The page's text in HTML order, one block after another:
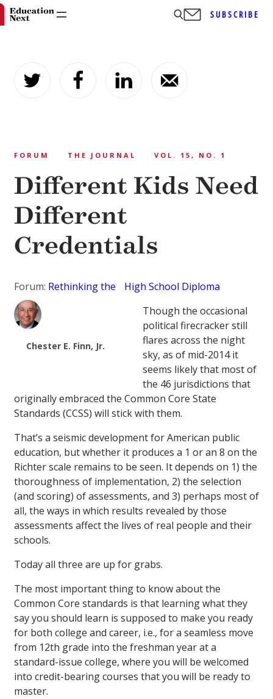
content
SUBSCRIBE
FORUM THE JOURNAL VOL. 15, NO. 1
Different Kids Need
Different
Credentials
Forum: Rethinking the High School Diploma
Chester E. Finn, Jr.
Though the occasional
political firecracker still
flares across the night
sky, as of mid-2014 it
seems likely that most of
the 46 jurisdictions that
originally embraced the Common Core State
Standards (CCSS) will stick with them.
That’s a seismic development for American public
education, but whether it produces a 1 or an 8 on the
Richter scale remains to be seen. It depends on 1) the
thoroughness of implementation, 2) the selection
(and scoring) of assessments, and 3) perhaps most of
all, the ways in which results revealed by those
assessments affect the lives of real people and their
schools.
Today all three are up for grabs.
The most important thing to know about the
Common Core standards is that learning what they
say you should learn is supposed to make you ready
for both college and career, i.e., for a seamless move
from 12th grade into the freshman year at a
standard-issue college, where you will be welcomed
into credit-bearing courses that you will be ready to
master.